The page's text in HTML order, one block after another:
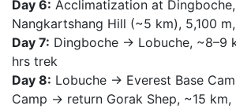
Day 6: Acclimatization at
Nangkartshang Hill (~5 km), 5,100
Day 7: Dingboche → Lobuche, ~8–9
hrs trek
Day 8: Lobuche → Everest Base
Camp → return Gorak Shep, ~15 km,